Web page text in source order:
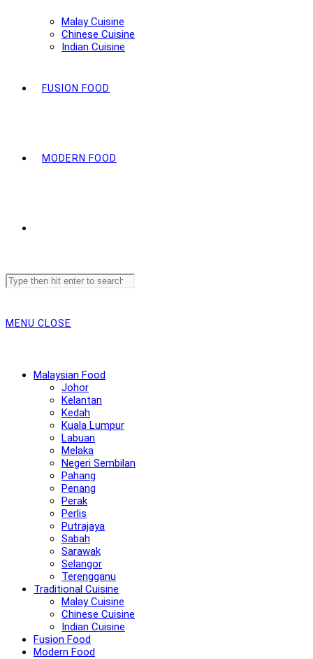
Malay Cuisine
Chinese Cuisine
Indian Cuisine
FUSION FOOD
MODERN FOOD
Search
this
MENU CLOSE
Malaysian Food
Johor
Kelantan
Kedah
Kuala Lumpur
Labuan
Melaka
Negeri Sembilan
Pahang
Penang
Perak
Perlis
Putrajaya
Sabah
Sarawak
Selangor
Terengganu
Traditional Cuisine
Malay Cuisine
Chinese Cuisine
Indian Cuisine
Fusion Food
Modern Food